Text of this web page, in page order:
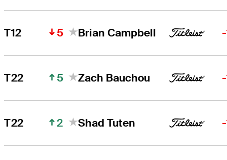
T12 5 Brian Campbell
T22 5 Zach Bauchou
T22 2 Shad Tuten